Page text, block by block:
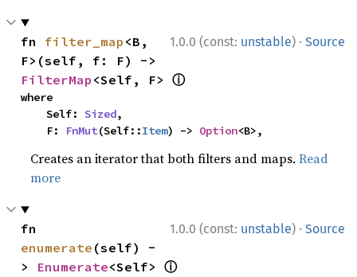
1.0.0 (const: unstable) · Source
fn filter_map <B,
FilterMap <Self, F> ⓘ
where
    Self:
Sized,
    F:
FnMut(Self::Item) -> Option<B>,
Creates an iterator that both filters and maps.Read
more
1.0.0 (const: unstable) · Source
enumerate (self) -
> Enumerate<Self> ⓘ